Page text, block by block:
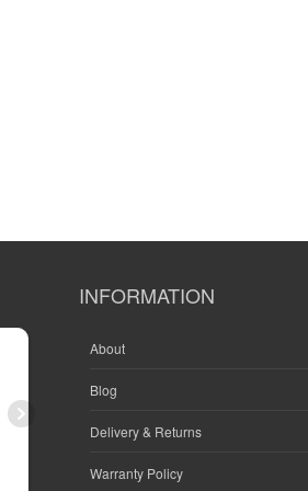
INFORMATION
About
Blog
Delivery & Returns
Warranty Policy